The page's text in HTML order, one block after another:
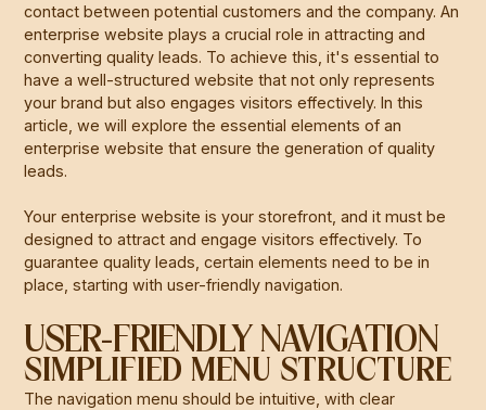
contact between potential customers and the company. An
enterprise website plays a crucial role in attracting and
converting quality leads. To achieve this, it's essential to
have a well-structured website that not only represents
your brand but also engages visitors effectively. In this
article, we will explore the essential elements of an
enterprise website that ensure the generation of quality
leads.
Your enterprise website is your storefront, and it must be
designed to attract and engage visitors effectively. To
guarantee quality leads, certain elements need to be in
place, starting with user-friendly navigation.
USER-FRIENDLY NAVIGATION
SIMPLIFIED MENU STRUCTURE
The navigation menu should be intuitive, with clear